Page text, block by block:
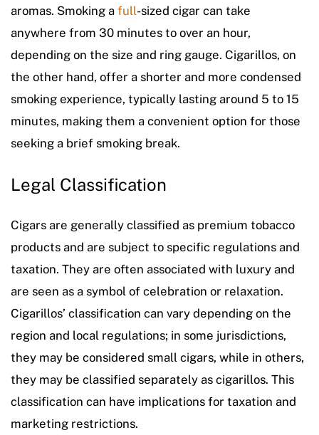
aromas. Smoking a full-sized cigar can take
anywhere from 30 minutes to over an hour,
depending on the size and ring gauge. Cigarillos, on
the other hand, offer a shorter and more condensed
smoking experience, typically lasting around 5 to 15
minutes, making them a convenient option for those
seeking a brief smoking break.
Legal Classification
Cigars are generally classified as premium tobacco
products and are subject to specific regulations and
taxation. They are often associated with luxury and
are seen as a symbol of celebration or relaxation.
Cigarillos’ classification can vary depending on the
region and local regulations; in some jurisdictions,
they may be considered small cigars, while in others,
they may be classified separately as cigarillos. This
classification can have implications for taxation and
marketing restrictions.